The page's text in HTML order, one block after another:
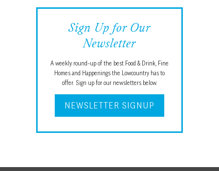
Sign Up for Our
Newsletter
A weekly round-up of the best Food & Drink, Fine
Homes and Happenings the Lowcountry has to
offer. Sign up for our newsletters below.
NEWSLETTER SIGNUP